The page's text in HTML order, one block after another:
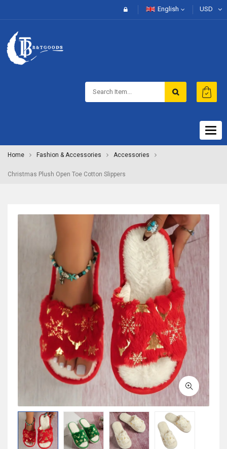
English USD
Home Fashion & Accessories Accessories
Christmas Plush Open Toe Cotton Slippers